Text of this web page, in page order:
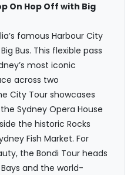
On Hop Off with Big
famous Harbour City
Bus. This flexible pass
most iconic
across two
City Tour showcases
Sydney Opera House
the historic Rocks
Fish Market. For
the Bondi Tour heads
and the world-